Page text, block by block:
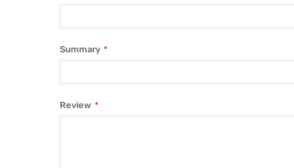
Summary
Review